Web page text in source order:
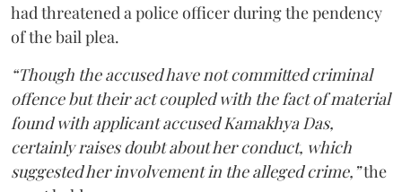
had threatened a police officer during the pendency
of the bail plea.
“Though the accused have not committed criminal
offence but their act coupled with the fact of material
found with applicant accused Kamakhya Das,
certainly raises doubt about her conduct, which
suggested her involvement in the alleged crime,”the